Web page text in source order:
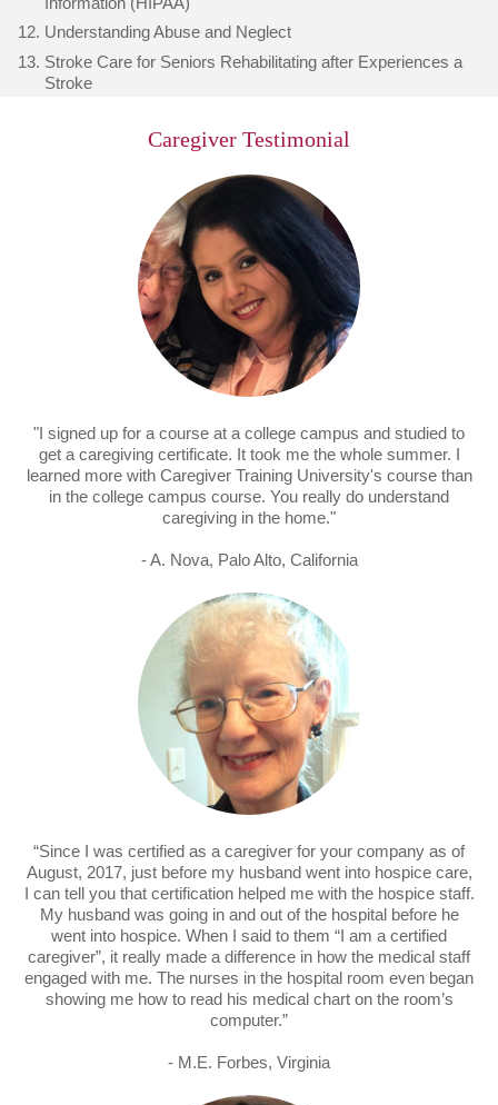
Understanding Abuse and Neglect
Stroke Care for Seniors Rehabilitating after Experiences a
Stroke
Caregiver Testimonial
"I signed up for a course at a college campus and studied to
get a caregiving certificate. It took me the whole summer. I
learned more with Caregiver Training University's course than
in the college campus course. You really do understand
caregiving in the home."
- A. Nova, Palo Alto, California
“Since I was certified as a caregiver for your company as of
August, 2017, just before my husband went into hospice care,
I can tell you that certification helped me with the hospice staff.
My husband was going in and out of the hospital before he
went into hospice. When I said to them “I am a certified
caregiver”, it really made a difference in how the medical staff
engaged with me. The nurses in the hospital room even began
showing me how to read his medical chart on the room’s
computer.”
- M.E. Forbes, Virginia